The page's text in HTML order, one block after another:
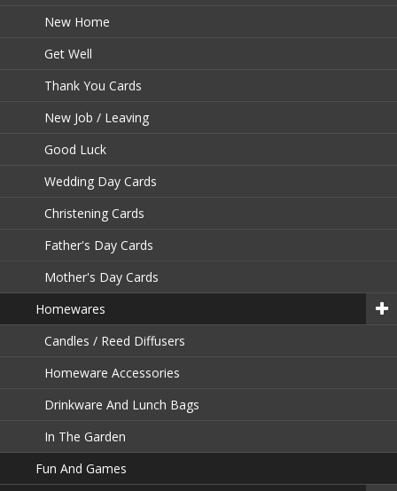
New Home
Get Well
Thank You Cards
New Job / Leaving
Good Luck
Wedding Day Cards
Christening Cards
Father's Day Cards
Mother's Day Cards
Homewares
Candles / Reed Diffusers
Homeware Accessories
Drinkware And Lunch Bags
In The Garden
Fun And Games